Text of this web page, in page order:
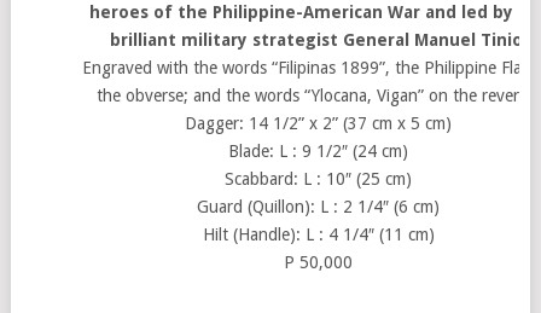
heroes of the Philippine-American War and led by
brilliant military strategist General Manuel Tinio.
Engraved with the words “Filipinas 1899”, the Philippine Flag
the obverse; and the words “Ylocana, Vigan” on the reverse.
Dagger: 14 1/2” x 2” (37 cm x 5 cm)
Blade: L : 9 1/2″ (24 cm)
Scabbard: L : 10″ (25 cm)
Guard (Quillon): L : 2 1/4″ (6 cm)
Hilt (Handle): L : 4 1/4″ (11 cm)
P 50,000